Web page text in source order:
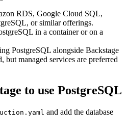
RDS, Google Cloud SQL,
or similar offerings.
in a container or on a
PostgreSQL alongside Backstage
but managed services are preferred
to use PostgreSQL
and add the database